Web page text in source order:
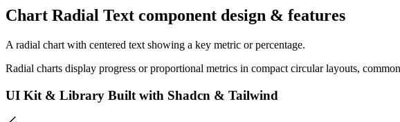
Chart Radial Text component design & features
A radial chart with centered text showing a key metric or percentage.
Radial charts display progress or proportional metrics in compact circular layouts,
UI Kit & Library Built with Shadcn & Tailwind